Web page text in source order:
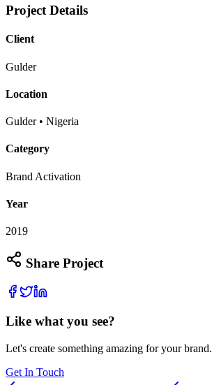
Project Details
Client
Gulder
Location
Gulder • Nigeria
Category
Brand Activation
Year
2019
Share Project
Like what you see?
Let's create something amazing for your brand.
Get In Touch